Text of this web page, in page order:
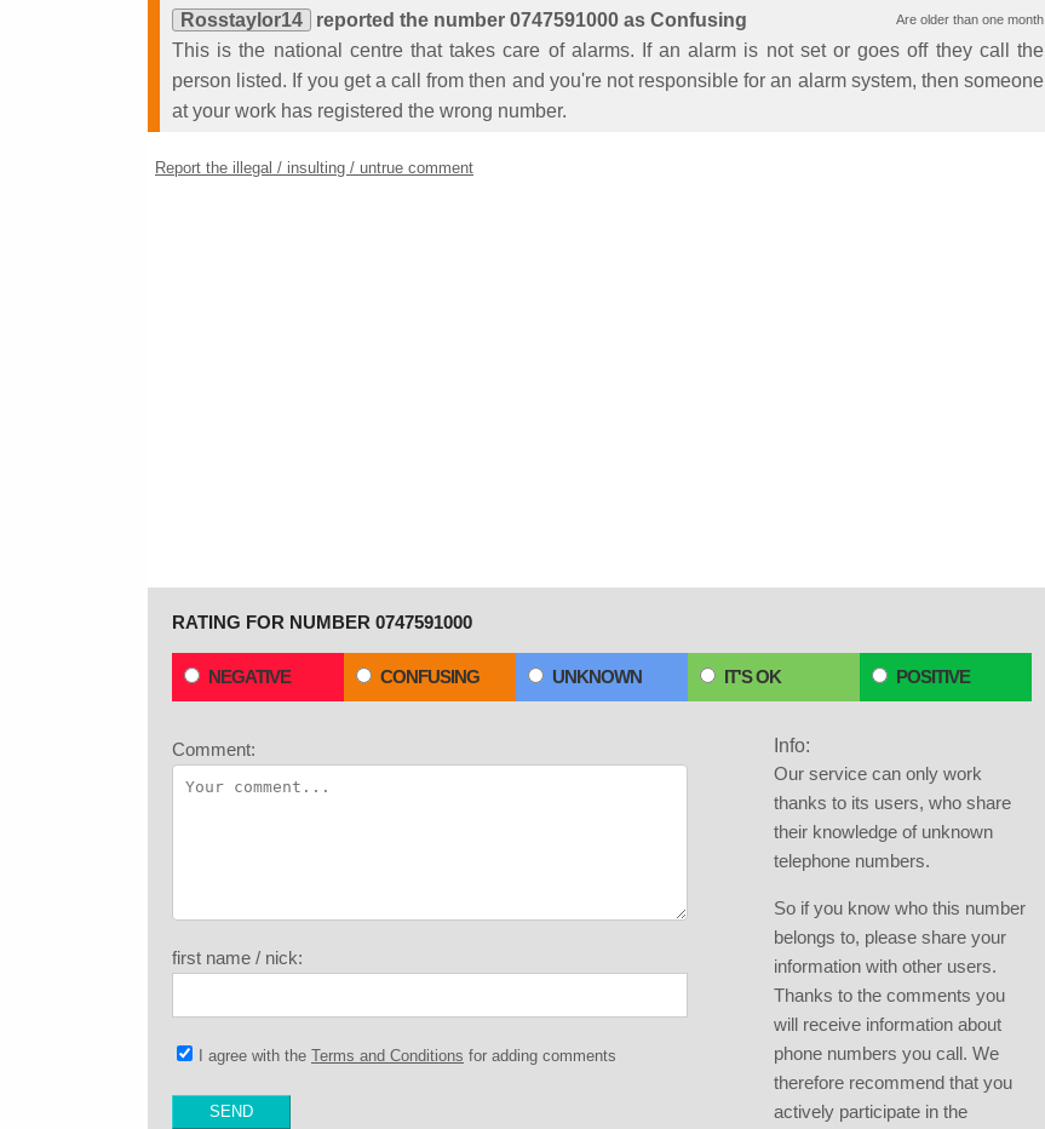
Are older than one month
Rosstaylor14
reported the number 0747591000 as Confusing
This is the national centre that takes care of alarms. If an alarm is not set or goes off they call the
person listed. If you get a call from then and you're not responsible for an alarm system, then someone
at your work has registered the wrong number.
Report the illegal / insulting / untrue comment
RATING FOR NUMBER 0747591000
NEGATIVE CONFUSING UNKNOWN IT'S OK POSITIVE
Comment:
first name / nick:
I agree with the Terms and Conditions for adding comments
Info:
Our service can only work
thanks to its users, who share
their knowledge of unknown
telephone numbers.
So if you know who this number
belongs to, please share your
information with other users.
Thanks to the comments you
will receive information about
phone numbers you call. We
therefore recommend that you
actively participate in the